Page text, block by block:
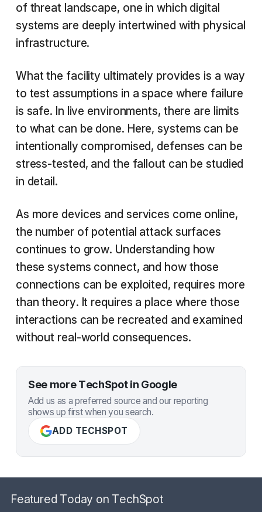
of threat landscape, one in which digital
systems are deeply intertwined with physical
infrastructure.
What the facility ultimately provides is a way
to test assumptions in a space where failure
is safe. In live environments, there are limits
to what can be done. Here, systems can be
intentionally compromised, defenses can be
stress-tested, and the fallout can be studied
in detail.
As more devices and services come online,
the number of potential attack surfaces
continues to grow. Understanding how
these systems connect, and how those
connections can be exploited, requires more
than theory. It requires a place where those
interactions can be recreated and examined
without real-world consequences.
See more TechSpot in Google
Add us as a preferred source and our reporting
shows up first when you search.
ADD TECHSPOT
Featured Today on TechSpot